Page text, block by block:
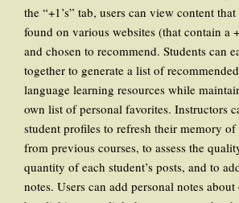
the “+1’s” tab, users can view content
found on various websites (that contain a
and chosen to recommend. Students can
together to generate a list of
language learning resources while
own list of personal favorites. Instructors
student profiles to refresh their memory of
from previous courses, to assess the
quantity of each student’s posts, and to
notes. Users can add personal notes about